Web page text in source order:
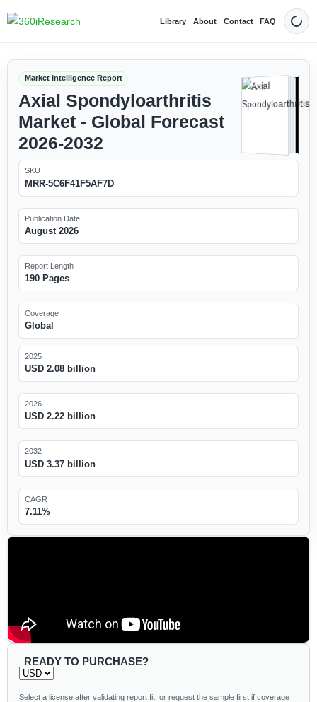
Library About Contact FAQ Dark
Market Intelligence Report
Axial Spondyloarthritis
Market - Global Forecast
2026-2032
SKU
MRR-5C6F41F5AF7D
Publication Date
August 2026
Report Length
190 Pages
Coverage
Global
2025
USD 2.08 billion
2026
USD 2.22 billion
2032
USD 3.37 billion
CAGR
7.11%
READY TO PURCHASE?
Select a license after validating report fit, or request the sample first if coverage